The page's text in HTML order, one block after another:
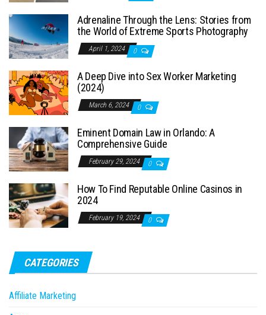
Adrenaline Through the Lens: Stories from
the World of Extreme Sports Photography
April 1, 2024 0
A Deep Dive into Sex Worker Marketing
(2024)
March 6, 2024 0
Eminent Domain Law in Orlando: A
Comprehensive Guide
February 29, 2024 0
How To Find Reputable Online Casinos in
2024
February 19, 2024 0
CATEGORIES
Affiliate Marketing